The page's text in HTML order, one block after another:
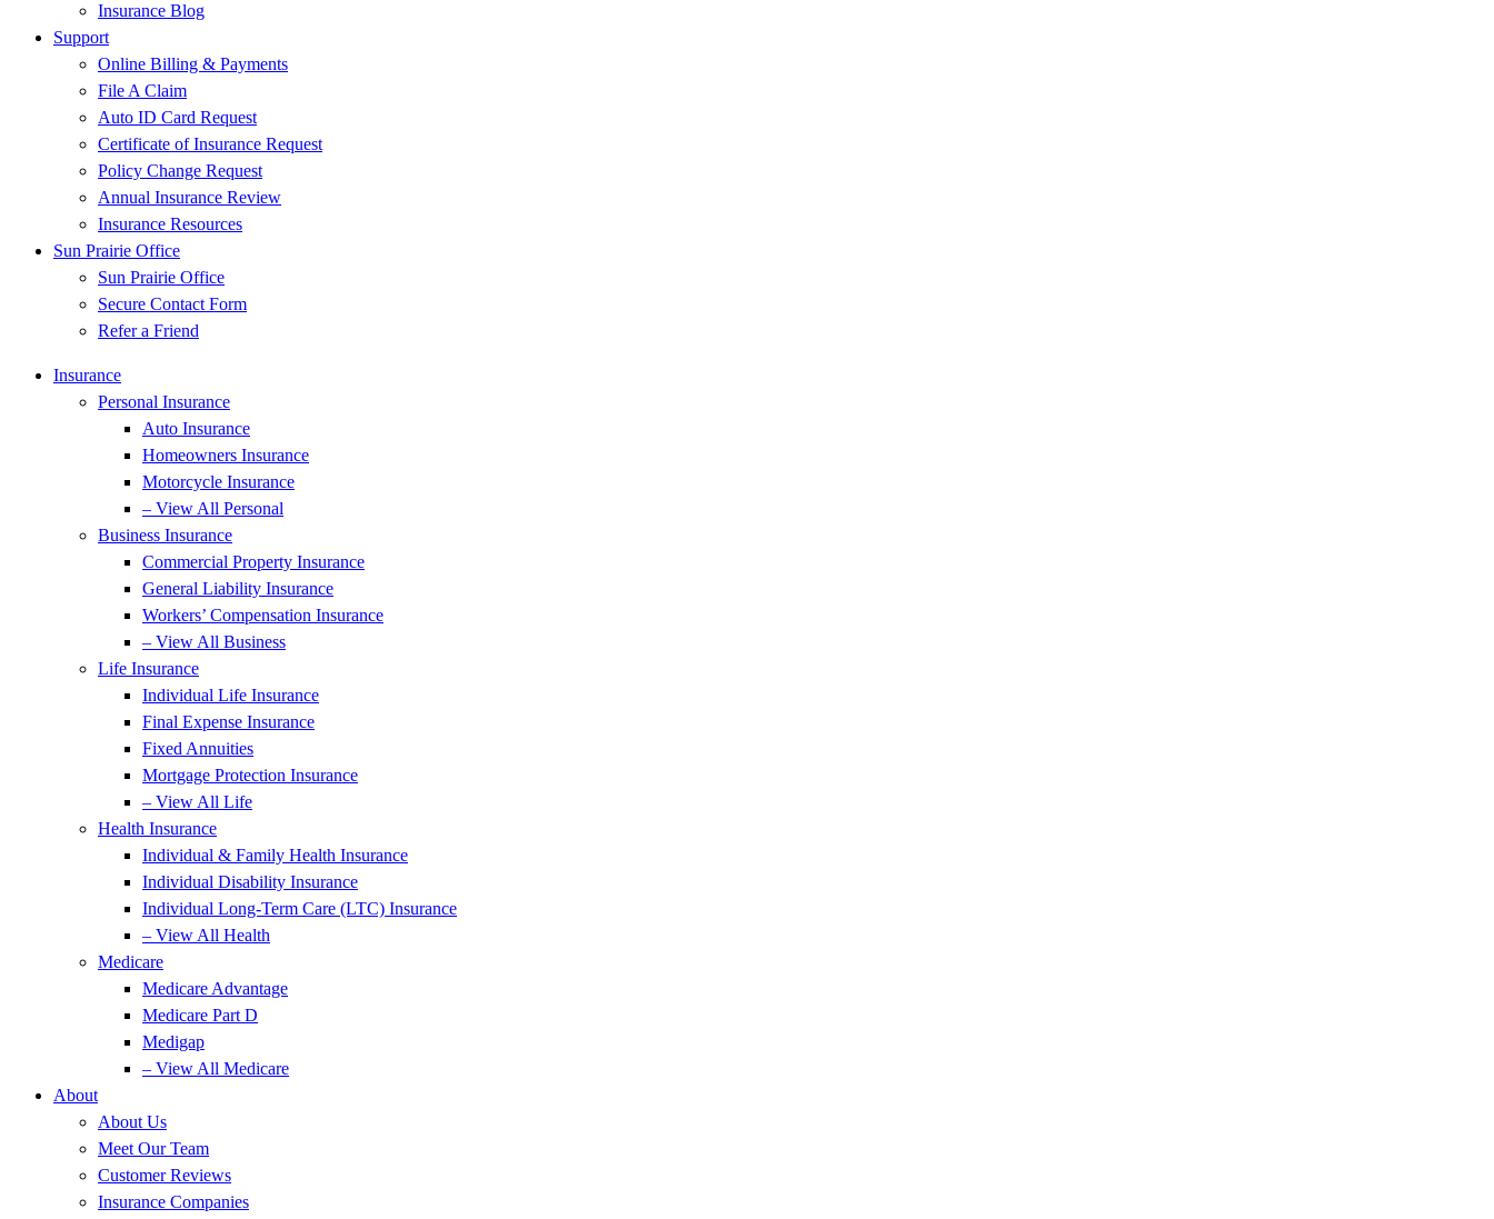
Insurance Blog
Support
Online Billing & Payments
File A Claim
Auto ID Card Request
Certificate of Insurance Request
Policy Change Request
Annual Insurance Review
Insurance Resources
Sun Prairie Office
Sun Prairie Office
Secure Contact Form
Refer a Friend
Insurance
Personal Insurance
Auto Insurance
Homeowners Insurance
Motorcycle Insurance
– View All Personal
Business Insurance
Commercial Property Insurance
General Liability Insurance
Workers’ Compensation Insurance
– View All Business
Life Insurance
Individual Life Insurance
Final Expense Insurance
Fixed Annuities
Mortgage Protection Insurance
– View All Life
Health Insurance
Individual & Family Health Insurance
Individual Disability Insurance
Individual Long-Term Care (LTC) Insurance
– View All Health
Medicare
Medicare Advantage
Medicare Part D
Medigap
– View All Medicare
About
About Us
Meet Our Team
Customer Reviews
Insurance Companies